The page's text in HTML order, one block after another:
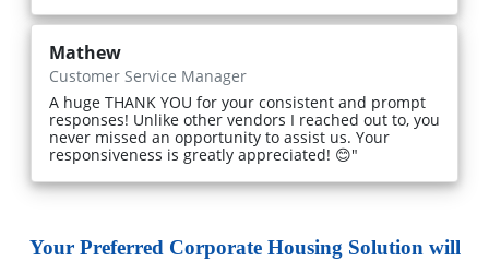
Mathew
Customer Service Manager
A huge THANK YOU for your consistent and prompt
responses! Unlike other vendors I reached out to, you
never missed an opportunity to assist us. Your
responsiveness is greatly appreciated! 😊"
Your Preferred Corporate Housing Solution will